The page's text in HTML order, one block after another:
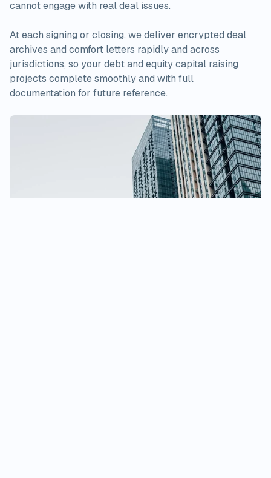
cannot engage with real deal issues.
At each signing or closing, we deliver encrypted deal
archives and comfort letters rapidly and across
jurisdictions, so your debt and equity capital raising
projects complete smoothly and with full
documentation for future reference.